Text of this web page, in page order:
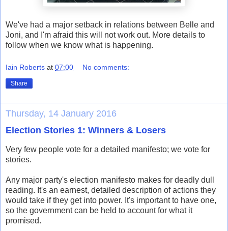
We've had a major setback in relations between Belle and
Joni, and I'm afraid this will not work out. More details to
follow when we know what is happening.
Iain Roberts at 07:00 No comments:
Share
Thursday, 14 January 2016
Election Stories 1: Winners & Losers
Very few people vote for a detailed manifesto; we vote for
stories.
Any major party's election manifesto makes for deadly dull
reading. It's an earnest, detailed description of actions they
would take if they get into power. It's important to have one,
so the government can be held to account for what it
promised.